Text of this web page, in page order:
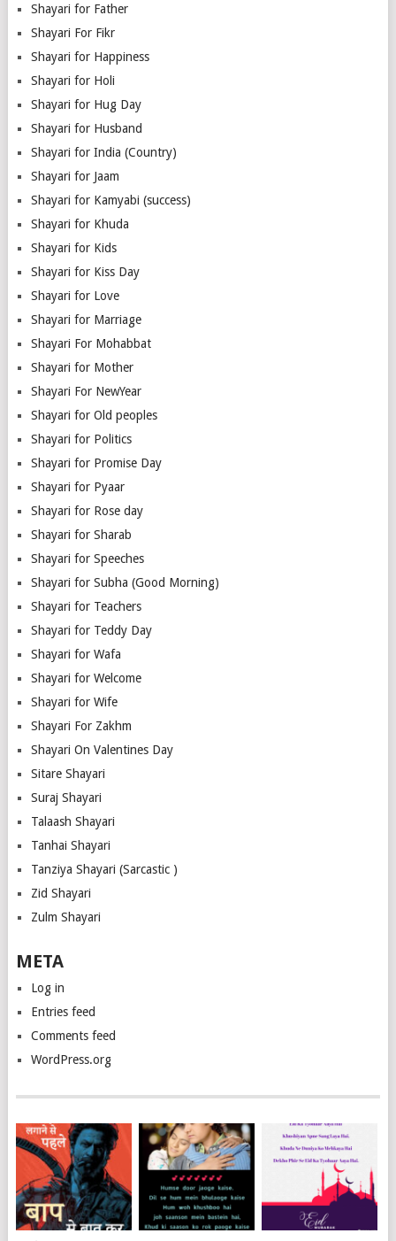
Shayari for Father
Shayari For Fikr
Shayari for Happiness
Shayari for Holi
Shayari for Hug Day
Shayari for Husband
Shayari for India (Country)
Shayari for Jaam
Shayari for Kamyabi (success)
Shayari for Khuda
Shayari for Kids
Shayari for Kiss Day
Shayari for Love
Shayari for Marriage
Shayari For Mohabbat
Shayari for Mother
Shayari For NewYear
Shayari for Old peoples
Shayari for Politics
Shayari for Promise Day
Shayari for Pyaar
Shayari for Rose day
Shayari for Sharab
Shayari for Speeches
Shayari for Subha (Good Morning)
Shayari for Teachers
Shayari for Teddy Day
Shayari for Wafa
Shayari for Welcome
Shayari for Wife
Shayari For Zakhm
Shayari On Valentines Day
Sitare Shayari
Suraj Shayari
Talaash Shayari
Tanhai Shayari
Tanziya Shayari (Sarcastic )
Zid Shayari
Zulm Shayari
META
Log in
Entries feed
Comments feed
WordPress.org